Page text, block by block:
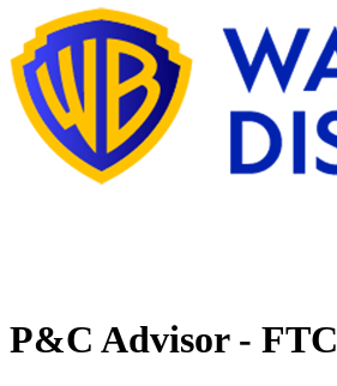
P&C Advisor - FTC